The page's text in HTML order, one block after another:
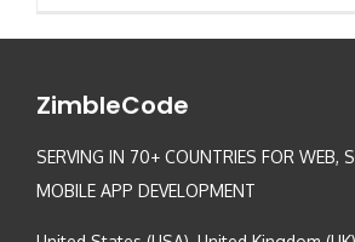
ZimbleCode
SERVING IN 70+ COUNTRIES FOR WEB,
MOBILE APP DEVELOPMENT